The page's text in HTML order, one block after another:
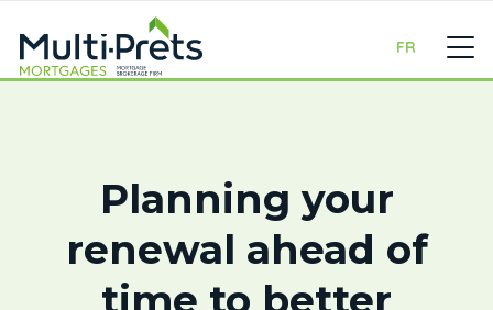
FR
Planning your
renewal ahead of
time to better